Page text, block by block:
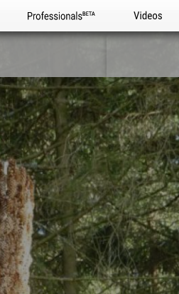
Professionals Videos